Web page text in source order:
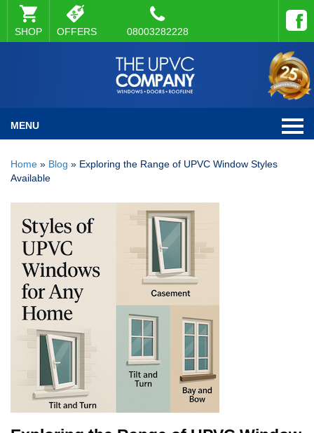
SHOP OFFERS 08003282228
MENU
Home » Blog » Exploring the Range of UPVC Window Styles
Available